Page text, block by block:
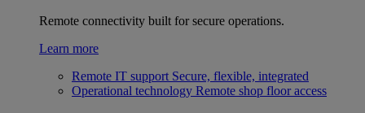
Remote connectivity built for secure operations.
Learn more
Remote IT support Secure, flexible, integrated
Operational technology Remote shop floor access